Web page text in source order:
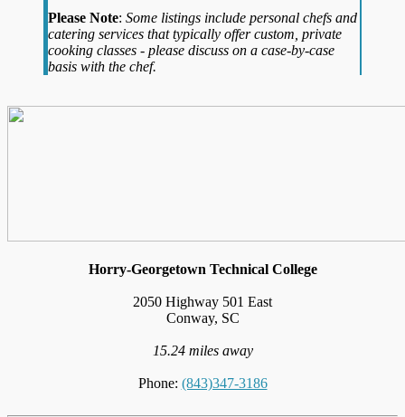
Please Note: Some listings include personal chefs and
catering services that typically offer custom, private
cooking classes - please discuss on a case-by-case
basis with the chef.
Horry-Georgetown Technical College
2050 Highway 501 East
Conway, SC
15.24 miles away
Phone: (843)347-3186